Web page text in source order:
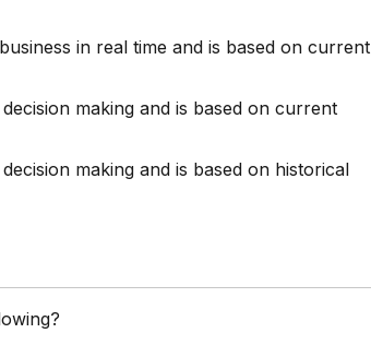
in real time and is based on current
making and is based on current
making and is based on historical